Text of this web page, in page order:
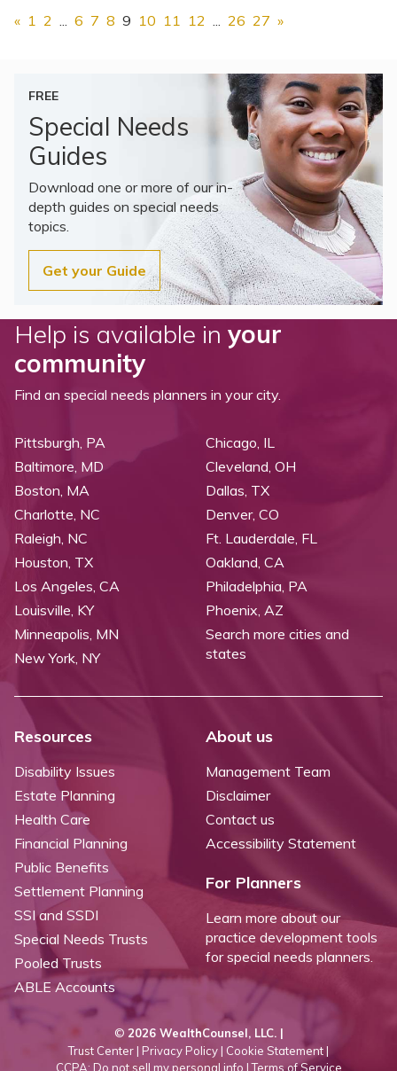
« 1 2 6 7 8 9 10 11 12 26 27 »
FREE
Special Needs
Guides
Download one or more of our in-
depth guides on special needs
topics.
Get your Guide
Help is available in your
community
Find an special needs planners in your city.
Pittsburgh, PA
Baltimore, MD
Boston, MA
Charlotte, NC
Raleigh, NC
Chicago, IL
Cleveland, OH
Dallas, TX
Denver, CO
Ft. Lauderdale, FL
Houston, TX
Los Angeles, CA
Louisville, KY
Minneapolis, MN
New York, NY
Oakland, CA
Philadelphia, PA
Phoenix, AZ
Search more cities and
states
Resources
Disability Issues
Estate Planning
Health Care
Financial Planning
Public Benefits
Settlement Planning
SSI and SSDI
Special Needs Trusts
Pooled Trusts
ABLE Accounts
About us
Management Team
Disclaimer
Contact us
Accessibility Statement
For Planners
Learn more about our
practice development tools
for special needs planners.
© 2026 WealthCounsel, LLC. |
Trust Center | Privacy Policy | Cookie Statement |
CCPA: Do not sell my personal info | Terms of Service